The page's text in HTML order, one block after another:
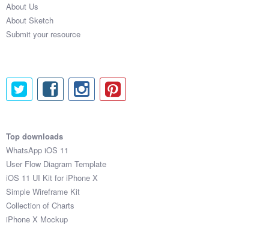
About Us
About Sketch
Submit your resource
Top downloads
WhatsApp iOS 11
User Flow Diagram Template
iOS 11 UI Kit for iPhone X
Simple Wireframe Kit
Collection of Charts
iPhone X Mockup